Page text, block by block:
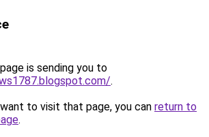
is sending you to
.
to visit that page, you can return to
.